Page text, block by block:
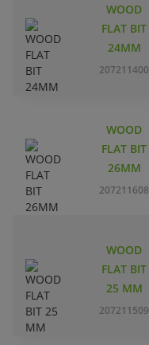
WOOD
FLAT BIT
24MM
207211400
WOOD
FLAT BIT
26MM
207211608
WOOD
FLAT BIT
25 MM
207211509